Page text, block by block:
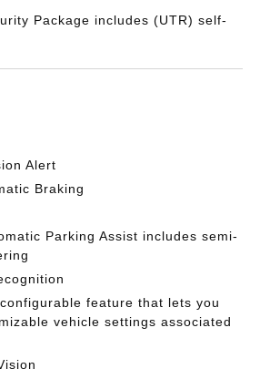
Package includes (UTR) self-
Alert
Braking
Parking Assist includes semi-
feature that lets you
vehicle settings associated